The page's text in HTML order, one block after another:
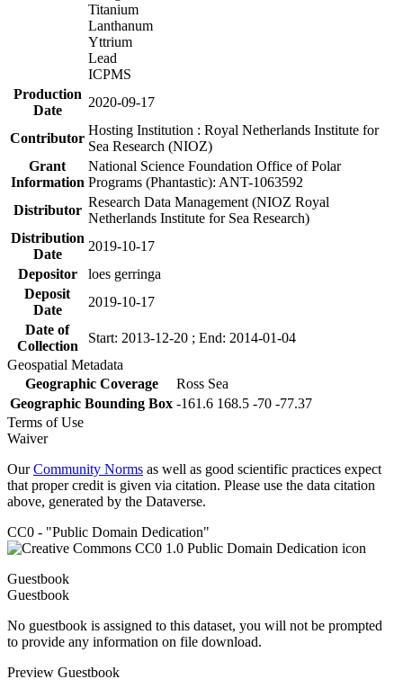
Titanium
Lanthanum
Yttrium
Lead
ICPMS
Production
Date
2020-09-17
Contributor
Hosting Institution : Royal Netherlands Institute for
Sea Research (NIOZ)
Grant
Information
National Science Foundation Office of Polar
Programs (Phantastic): ANT-1063592
Distributor
Research Data Management (NIOZ Royal
Netherlands Institute for Sea Research)
Distribution
Date
2019-10-17
Depositor
loes gerringa
Deposit
Date
2019-10-17
Date of
Collection
Start: 2013-12-20 ; End: 2014-01-04
Geospatial Metadata
Geographic Coverage
Ross Sea
Geographic Bounding Box -161.6 168.5 -70 -77.37
Terms of Use
Waiver
OurCommunity Norms as well as good scientific practices expect
that proper credit is given via citation. Please use the data citation
above, generated by the Dataverse.
CC0 - "Public Domain Dedication"
Guestbook
Guestbook
No guestbook is assigned to this dataset, you will not be prompted
to provide any information on file download.
Preview Guestbook